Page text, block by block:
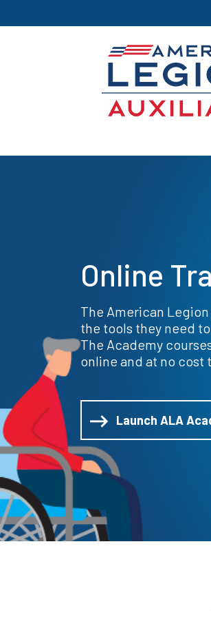
Online
The American
the tools they need
The Academy
online and at no cost
Launch ALA